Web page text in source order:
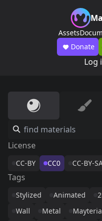
Assets
Donate
Log
License
CC-BY CC0 CC-BY-
Tags
Stylized Animated
Wall
Metal